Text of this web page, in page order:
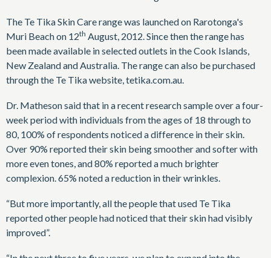
The Te Tika Skin Care range was launched on Rarotonga's
Muri Beach on 12th August, 2012. Since then the range has
been made available in selected outlets in the Cook Islands,
New Zealand and Australia. The range can also be purchased
through the Te Tika website, tetika.com.au.
Dr. Matheson said that in a recent research sample over a four-
week period with individuals from the ages of 18 through to
80, 100% of respondents noticed a difference in their skin.
Over 90% reported their skin being smoother and softer with
more even tones, and 80% reported a much brighter
complexion. 65% noted a reduction in their wrinkles.
“But more importantly, all the people that used Te Tika
reported other people had noticed that their skin had visibly
improved”.